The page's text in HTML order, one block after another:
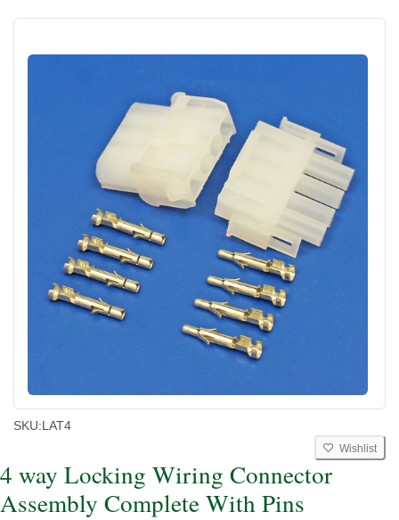
SKU:LAT4
Wishlist
4 way Locking Wiring Connector
Assembly Complete With Pins